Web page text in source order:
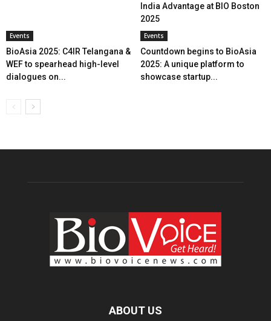
India Advantage at BIO Boston
2025
Events
BioAsia 2025: C4IR Telangana &
WEF to spearhead high-level
dialogues on...
Events
Countdown begins to BioAsia
2025: A unique platform to
showcase startup...
ABOUT US